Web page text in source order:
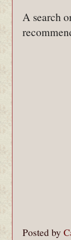
A search
Posted by